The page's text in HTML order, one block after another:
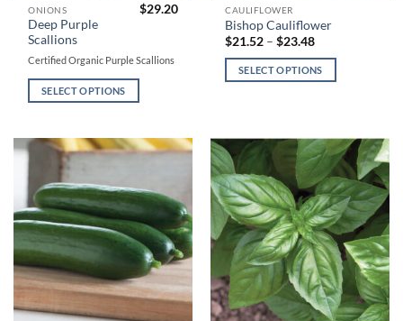
ONIONS
Deep Purple
Scallions
$29.20
Certified Organic Purple Scallions
SELECT OPTIONS
This
product
has
multiple
variants.
The
may
chosen
on
the
product
page
CAULIFLOWER
Bishop Cauliflower
$21.52 – $23.48Price
$21.52
through
SELECT OPTIONS
This
product
has
multiple
variants.
may
be
chosen
on
the
product
page